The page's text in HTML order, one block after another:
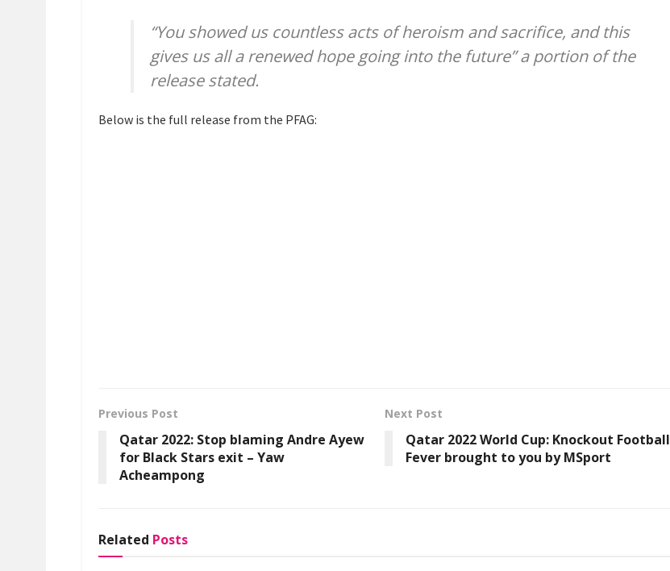
“You showed us countless acts of heroism and sacrifice, and this
gives us all a renewed hope going into the future” a portion of the
release stated.
Below is the full release from the PFAG:
Previous Post
Qatar 2022: Stop blaming Andre Ayew
for Black Stars exit – Yaw
Acheampong
Next Post
Qatar 2022 World Cup: Knockout Football
Fever brought to you by MSport
Related Posts